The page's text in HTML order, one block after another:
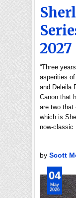
2027
“Three
asperities of
and Deleila
Canon that
are two that
which is
now-classic
by Scott
04
May
2026